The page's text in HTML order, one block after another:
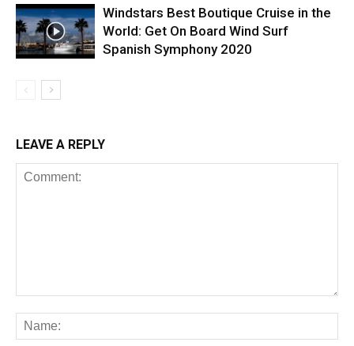
Windstars Best Boutique Cruise in the
World: Get On Board Wind Surf
Spanish Symphony 2020
LEAVE A REPLY